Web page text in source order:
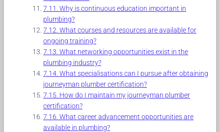
Why is continuous education important in
plumbing?
What courses and resources are available for
ongoing training?
What networking opportunities exist in the
plumbing industry?
What specialisations can I pursue after obtaining
journeyman plumber certification?
How do I maintain my journeyman plumber
certification?
What career advancement opportunities are
available in plumbing?